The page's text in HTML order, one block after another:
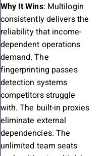
Why It Wins: Multilogin
consistently delivers the
reliability that income-
dependent operations
demand. The
fingerprinting passes
detection systems
competitors struggle
with. The built-in proxies
eliminate external
dependencies. The
unlimited team seats